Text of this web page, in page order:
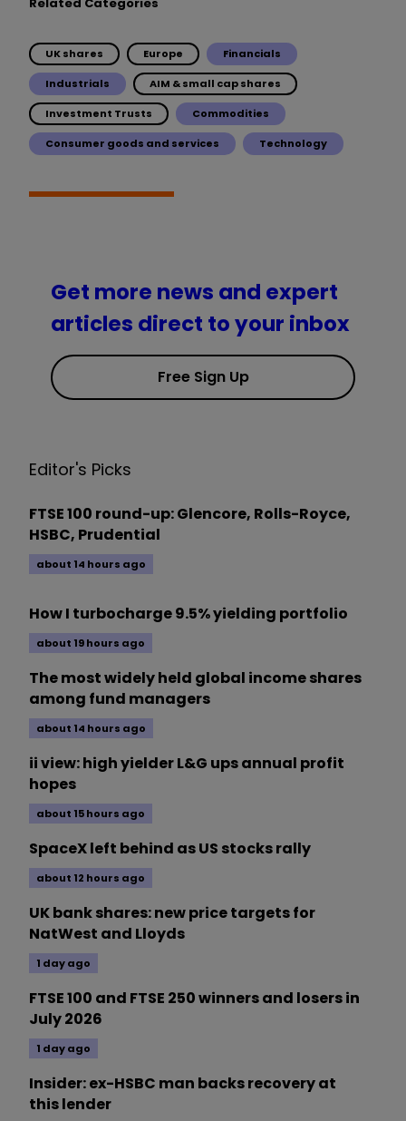
UK shares Europe Financials
Industrials AIM & small cap shares
Investment Trusts Commodities
Consumer goods and services Technology
Get more news and expert
articles direct to your inbox
Free Sign Up
Editor's Picks
FTSE 100 round-up: Glencore, Rolls-Royce,
HSBC, Prudential
about 14 hours ago
How I turbocharge 9.5% yielding portfolio
about 19 hours ago
The most widely held global income shares
among fund managers
about 14 hours ago
ii view: high yielder L&G ups annual profit
hopes
about 15 hours ago
SpaceX left behind as US stocks rally
about 12 hours ago
UK bank shares: new price targets for
NatWest and Lloyds
1 day ago
FTSE 100 and FTSE 250 winners and losers in
July 2026
1 day ago
Insider: ex-HSBC man backs recovery at
this lender